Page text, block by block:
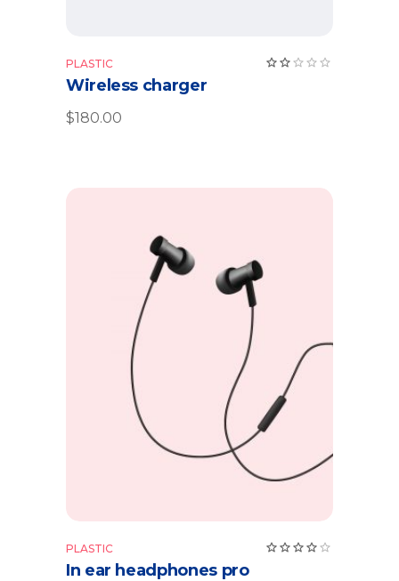
PLASTIC
Wireless charger
$180.00
PLASTIC
In ear headphones pro